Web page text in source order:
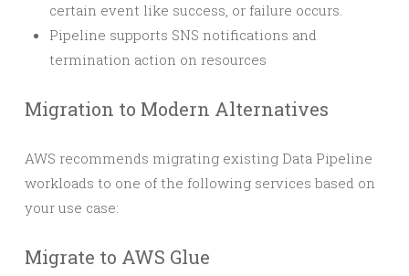
certain event like success, or failure occurs.
Pipeline supports SNS notifications and
termination action on resources
Migration to Modern Alternatives
AWS recommends migrating existing Data Pipeline
workloads to one of the following services based on
your use case:
Migrate to AWS Glue